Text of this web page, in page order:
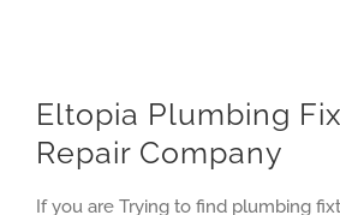
Eltopia Plumbing
Repair Company
If you are Trying to find plumbing